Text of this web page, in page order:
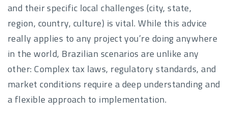
and their specific local challenges (city, state,
region, country, culture) is vital. While this advice
really applies to any project you’re doing anywhere
in the world, Brazilian scenarios are unlike any
other: Complex tax laws, regulatory standards, and
market conditions require a deep understanding and
a flexible approach to implementation.